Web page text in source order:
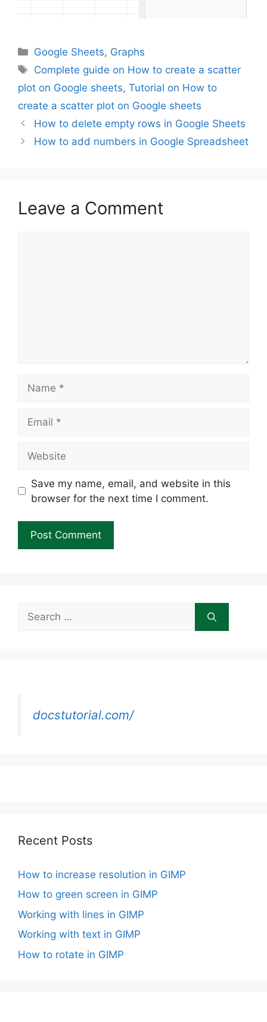
Categories
Google Sheets, Graphs
Tags
Complete guide on How to create a scatter
plot on Google sheets, Tutorial on How to
create a scatter plot on Google sheets
How to delete empty rows in Google Sheets
How to add numbers in Google Spreadsheet
Leave a Comment
Save my name, email, and website in this
browser for the next time I comment.
Search
for:
docstutorial.com/
Recent Posts
How to increase resolution in GIMP
How to green screen in GIMP
Working with lines in GIMP
Working with text in GIMP
How to rotate in GIMP